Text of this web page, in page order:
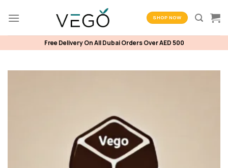
SHOP NOW
Free Delivery On All Dubai Orders Over AED 500